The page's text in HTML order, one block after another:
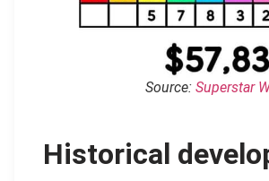
Source: Superstar
Historical